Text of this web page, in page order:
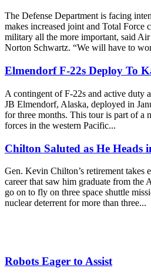
The Defense Department is facing
makes increased joint and Total Force
military all the more important, said
Norton Schwartz. “We will have to
Elmendorf F-22s Deploy To
A contingent of F-22s and active duty
JB Elmendorf, Alaska, deployed in
for three months. This tour is part of a
forces in the western Pacific...
Chilton Saluted as He Heads
Gen. Kevin Chilton’s retirement takes
career that saw him graduate from the
go on to fly on three space shuttle
nuclear deterrent for more than three...
Robots Eager to Assist